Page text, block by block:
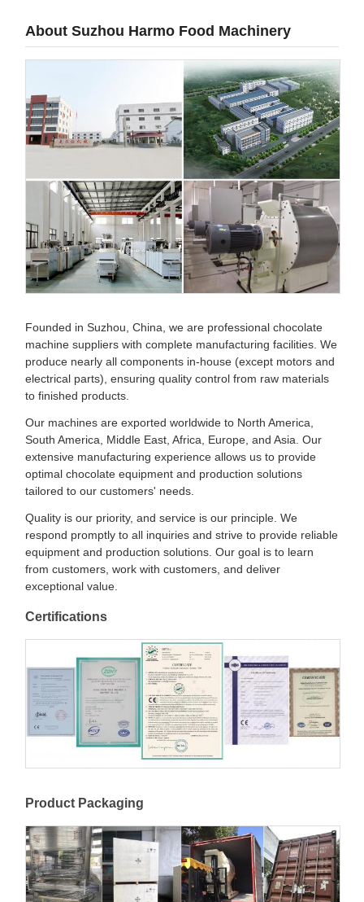
About Suzhou Harmo Food Machinery
Founded in Suzhou, China, we are professional chocolate
machine suppliers with complete manufacturing facilities. We
produce nearly all components in-house (except motors and
electrical parts), ensuring quality control from raw materials
to finished products.
Our machines are exported worldwide to North America,
South America, Middle East, Africa, Europe, and Asia. Our
extensive manufacturing experience allows us to provide
optimal chocolate equipment and production solutions
tailored to our customers' needs.
Quality is our priority, and service is our principle. We
respond promptly to all inquiries and strive to provide reliable
equipment and production solutions. Our goal is to learn
from customers, work with customers, and deliver
exceptional value.
Certifications
Product Packaging